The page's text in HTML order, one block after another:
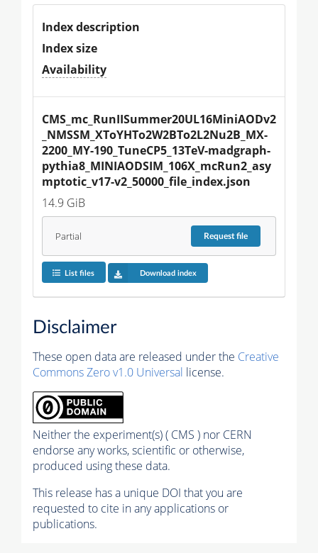
Index description
Index size
Availability
CMS_mc_RunIISummer20UL16MiniAODv2
_NMSSM_XToYHTo2W2BTo2L2Nu2B_MX-
2200_MY-190_TuneCP5_13TeV-madgraph-
pythia8_MINIAODSIM_106X_mcRun2_asy
mptotic_v17-v2_50000_file_index.json
14.9 GiB
Partial Requestfile
List files Download index
Disclaimer
These open data are released under the Creative
Commons Zero v1.0 Universal license.
Neither the experiment(s) ( CMS ) nor CERN
endorse any works, scientific or otherwise,
produced using these data.
This release has a unique DOI that you are
requested to cite in any applications or
publications.